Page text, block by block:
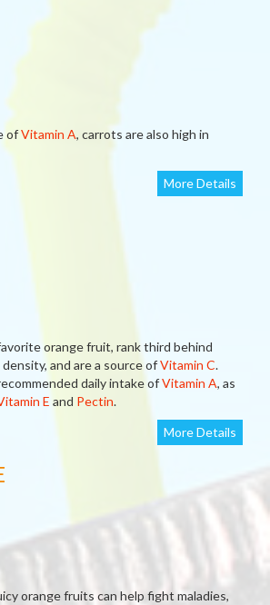
ofVitamin A, carrots are also high in
More Details
orange fruit, rank third behind
and are a source ofVitamin C.
daily intake ofVitamin A, as
E and Pectin.
More Details
orange fruits can help fight maladies,